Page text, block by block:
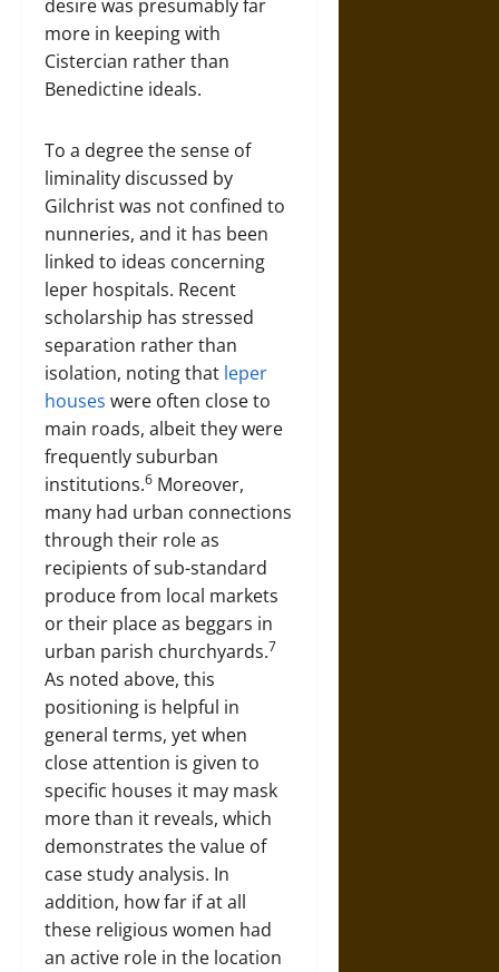
desire was presumably far
more in keeping with
Cistercian rather than
Benedictine ideals.
To a degree the sense of
liminality discussed by
Gilchrist was not confined to
nunneries, and it has been
linked to ideas concerning
leper hospitals. Recent
scholarship has stressed
separation rather than
isolation, noting that leper
houses were often close to
main roads, albeit they were
frequently suburban
institutions.6 Moreover,
many had urban connections
through their role as
recipients of sub-standard
produce from local markets
or their place as beggars in
urban parish churchyards.7
As noted above, this
positioning is helpful in
general terms, yet when
close attention is given to
specific houses it may mask
more than it reveals, which
demonstrates the value of
case study analysis. In
addition, how far if at all
these religious women had
an active role in the location